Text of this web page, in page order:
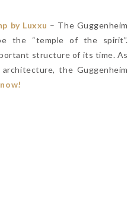
by Luxxu – The Guggenheim
the “temple of the spirit”.
structure of its time. As
the Guggenheim